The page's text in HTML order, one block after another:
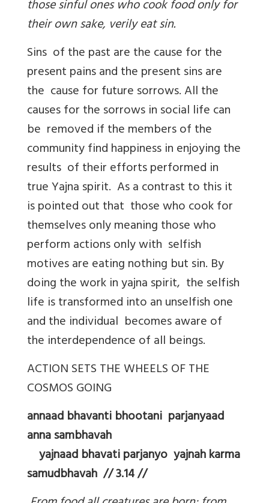
those sinful ones who cook food only for
their own sake, verily eat sin.
Sins of the past are the cause for the
present pains and the present sins are
the cause for future sorrows. All the
causes for the sorrows in social life can
be removed if the members of the
community find happiness in enjoying the
results of their efforts performed in
true Yajna spirit. As a contrast to this it
is pointed out that those who cook for
themselves only meaning those who
perform actions only with selfish
motives are eating nothing but sin. By
doing the work in yajna spirit, the selfish
life is transformed into an unselfish one
and the individual becomes aware of
the interdependence of all beings.
ACTION SETS THE WHEELS OF THE
COSMOS GOING
annaad bhavanti bhootani parjanyaad
anna sambhavah
yajnaad bhavati parjanyo yajnah karma
samudbhavah // 3.14 //